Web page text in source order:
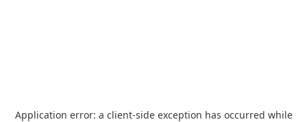
Application error: a client-side exception has occurred while